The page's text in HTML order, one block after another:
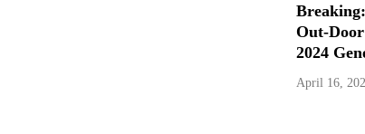
Out-
2024
April 16,